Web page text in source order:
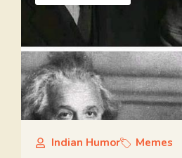
Indian Humor Memes